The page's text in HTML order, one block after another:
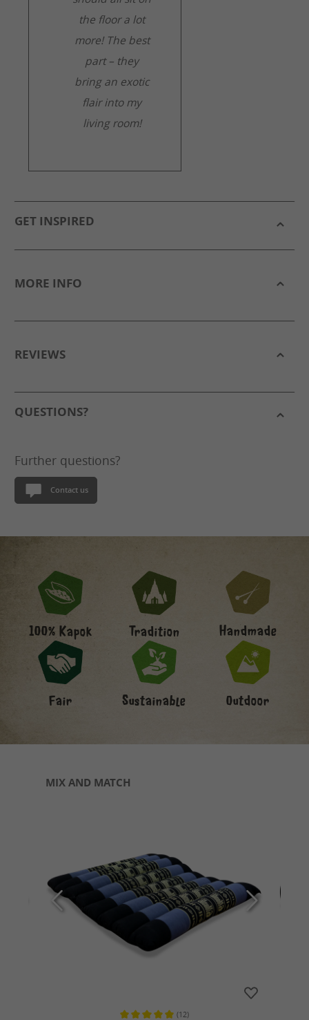
the floor a lot
more! The best
part – they
bring an exotic
flair into my
living room!
GET INSPIRED
MORE INFO
REVIEWS
QUESTIONS?
Further questions?
Contact us
100% Kapok Tradition Handmade
Fair Sustainable Outdoor
Skip product gallery
MIX AND MATCH
(12)